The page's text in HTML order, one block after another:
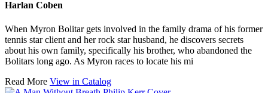
Harlan Coben
When Myron Bolitar gets involved in the family drama of his former
tennis star client and her rock star husband, he discovers secrets
about his own family, specifically his brother, who abandoned the
Bolitars long ago. As Myron races to locate his mi
Read More View in Catalog